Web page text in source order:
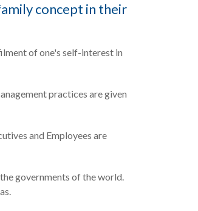
concept in their
of one's self-interest in
practices are given
and Employees are
governments of the world.